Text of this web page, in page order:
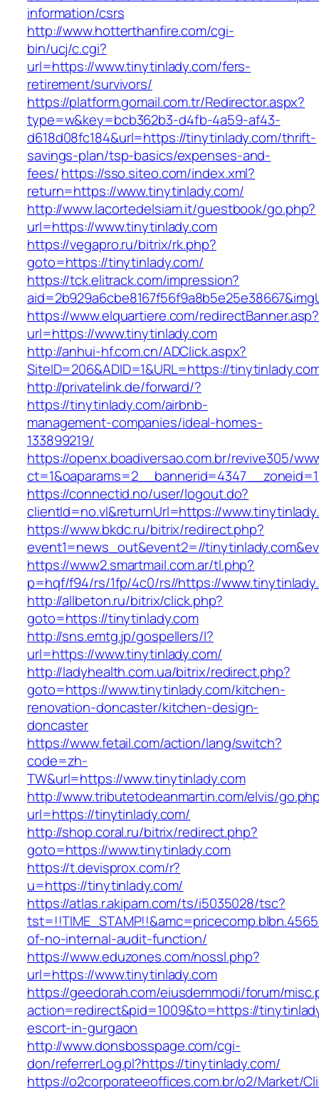
information/csrs
http://www.hotterthanfire.com/cgi-
bin/ucj/c.cgi?
url=https://www.tinytinlady.com/fers-
retirement/survivors/
https://platform.gomail.com.tr/Redirector.aspx?
type=w&key=bcb362b3-d4fb-4a59-af43-
d618d08fc184&url=https://tinytinlady.com/thrift-
savings-plan/tsp-basics/expenses-and-
fees/https://sso.siteo.com/index.xml?
return=https://www.tinytinlady.com/
http://www.lacortedelsiam.it/guestbook/go.php?
url=https://www.tinytinlady.com
https://vegapro.ru/bitrix/rk.php?
goto=https://tinytinlady.com/
https://tck.elitrack.com/impression?
https://www.elquartiere.com/redirectBanner.asp?
url=https://www.tinytinlady.com
http://anhui-hf.com.cn/ADClick.aspx?
SiteID=206&ADID=1&URL=https://
http://privatelink.de/forward/?
https://tinytinlady.com/airbnb-
management-companies/ideal-homes-
133899219/
https://openx.boadiversao.com.br/revive305/
https://connectid.no/user/logout.do?
clientId=no.vl&returnUrl=https://
https://www.bkdc.ru/bitrix/redirect.php?
event1=news_out&event2=//
https://www2.smartmail.com.ar/tl.php?
p=hqf/f94/rs/1fp/4c0/rs//https://
http://allbeton.ru/bitrix/click.php?
goto=https://tinytinlady.com
http://sns.emtg.jp/gospellers/l?
url=https://www.tinytinlady.com/
http://ladyhealth.com.ua/bitrix/redirect.php?
goto=https://www.tinytinlady.com/kitchen-
renovation-doncaster/kitchen-design-
doncaster
https://www.fetail.com/action/lang/switch?
code=zh-
TW&url=https://www.tinytinlady.com
http://www.tributetodeanmartin.com/elvis/
url=https://tinytinlady.com/
http://shop.coral.ru/bitrix/redirect.php?
goto=https://www.tinytinlady.com
https://t.devisprox.com/r?
u=https://tinytinlady.com/
https://atlas.r.akipam.com/ts/i5035028/tsc?
of-no-internal-audit-function/
https://www.eduzones.com/nossl.php?
url=https://www.tinytinlady.com
https://geedorah.com/eiusdemmodi/forum/
action=redirect&pid=1009&to=https://
escort-in-gurgaon
http://www.donsbosspage.com/cgi-
don/referrerLog.pl?https://tinytinlady.com/
https://o2corporateeoffices.com.br/o2/Market/